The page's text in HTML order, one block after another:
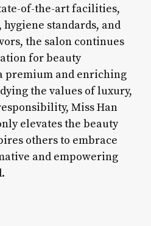
of-the-art facilities,
standards, and
the salon continues
for beauty
premium and enriching
the values of luxury,
Miss Han
elevates the beauty
others to embrace
and empowering